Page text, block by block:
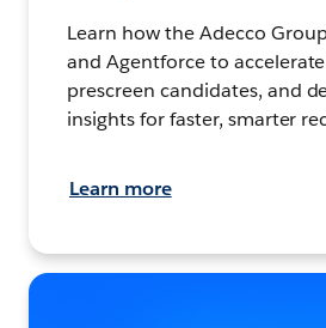
Learn how the Adecco
and Agentforce to
prescreen candidates, and
insights for faster, smarter
Learn more